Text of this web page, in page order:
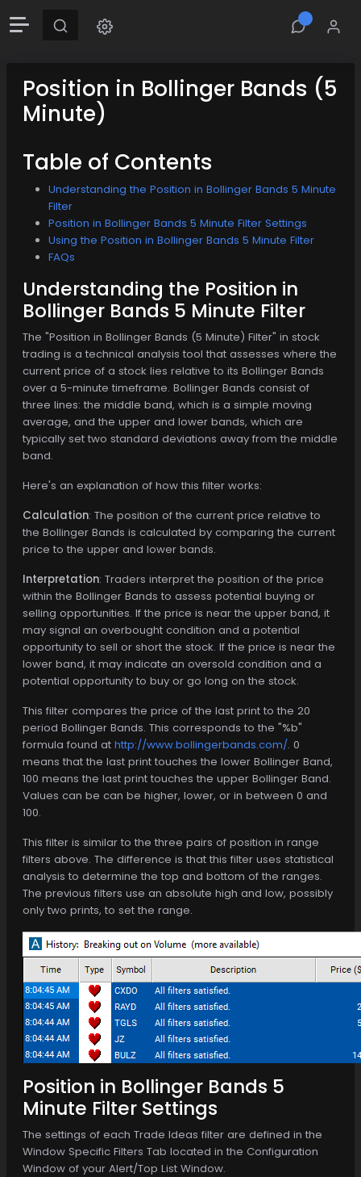
Position in Bollinger Bands (5
Minute)
Table of Contents
Understanding the Position in Bollinger Bands 5 Minute
Filter
Position in Bollinger Bands 5 Minute Filter Settings
Using the Position in Bollinger Bands 5 Minute Filter
FAQs
Understanding the Position in
Bollinger Bands 5 Minute Filter
The "Position in Bollinger Bands (5 Minute) Filter" in stock
trading is a technical analysis tool that assesses where the
current price of a stock lies relative to its Bollinger Bands
over a 5-minute timeframe. Bollinger Bands consist of
three lines: the middle band, which is a simple moving
average, and the upper and lower bands, which are
typically set two standard deviations away from the middle
band.
Here's an explanation of how this filter works:
Calculation: The position of the current price relative to
the Bollinger Bands is calculated by comparing the current
price to the upper and lower bands.
Interpretation: Traders interpret the position of the price
within the Bollinger Bands to assess potential buying or
selling opportunities. If the price is near the upper band, it
may signal an overbought condition and a potential
opportunity to sell or short the stock. If the price is near the
lower band, it may indicate an oversold condition and a
potential opportunity to buy or go long on the stock.
This filter compares the price of the last print to the 20
period Bollinger Bands. This corresponds to the "%b"
formula found at http://www.bollingerbands.com/. 0
means that the last print touches the lower Bollinger Band,
100 means the last print touches the upper Bollinger Band.
Values can be can be higher, lower, or in between 0 and
100.
This filter is similar to the three pairs of position in range
filters above. The difference is that this filter uses statistical
analysis to determine the top and bottom of the ranges.
The previous filters use an absolute high and low, possibly
only two prints, to set the range.
Position in Bollinger Bands 5
Minute Filter Settings
The settings of each Trade Ideas filter are defined in the
Window Specific Filters Tab located in the Configuration
Window of your Alert/Top List Window.